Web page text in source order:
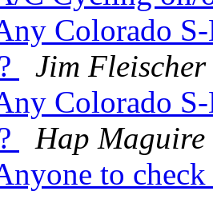
Colorado
Jim Fleischer
Colorado
Hap Maguire
to